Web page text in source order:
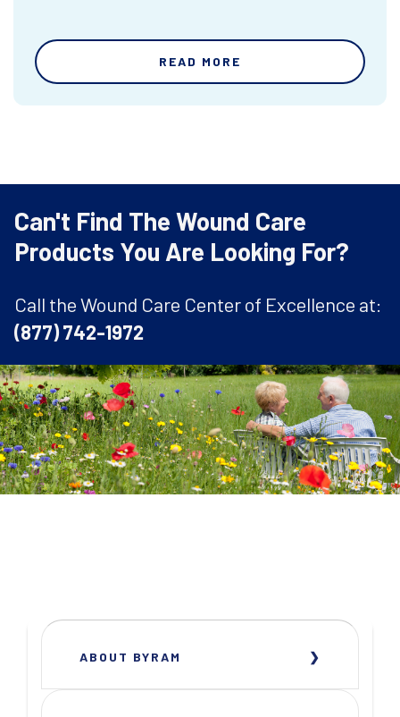
READ MORE
Can't Find The Wound Care
Products You Are Looking For?
Call the Wound Care Center of Excellence at:
(877) 742-1972
ABOUT BYRAM